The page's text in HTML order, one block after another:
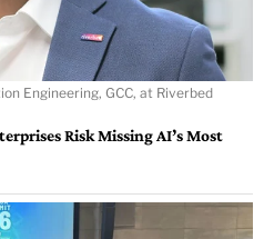
Engineering, GCC, at Riverbed
Risk Missing AI’s Most